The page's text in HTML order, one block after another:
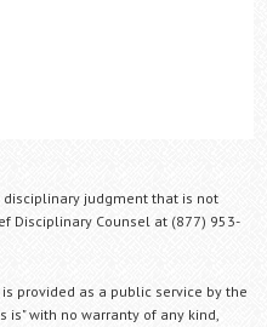
judgment that is not
Disciplinary Counsel at (877) 953-
provided as a public service by the
is" with no warranty of any kind,